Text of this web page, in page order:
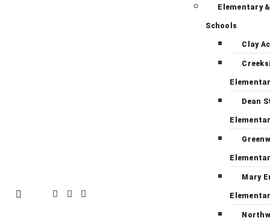
Elementary
Schools
Clay
Dean
Mary